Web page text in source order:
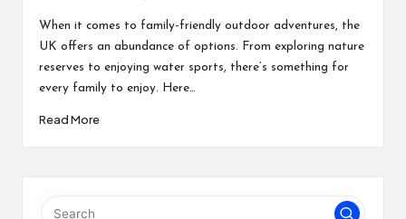
by
When it comes to family-friendly outdoor adventures, the
UK offers an abundance of options. From exploring nature
reserves to enjoying water sports, there’s something for
every family to enjoy. Here…
Read More